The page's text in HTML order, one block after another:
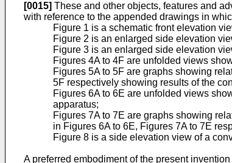
[0015] These and other objects, features and
with reference to the appended drawings in
Figure 1 is a schematic front elevation
Figure 2 is an enlarged side elevation
Figure 3 is an enlarged side elevation
Figures 4A to 4F are unfolded views
Figures 5A to 5F are graphs showing
5F respectively showing results of the
Figures 6A to 6E are unfolded views
apparatus;
Figures 7A to 7E are graphs showing
in Figures 6A to 6E, Figures 7A to 7E
Figure 8 is a side elevation view of a
A preferred embodiment of the present